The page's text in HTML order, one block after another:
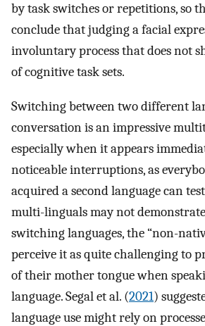
by task switches or repetitions, so
conclude that judging a facial
involuntary process that does not
of cognitive task sets.
Switching between two different
conversation is an impressive
especially when it appears
noticeable interruptions, as
acquired a second language can
multi-linguals may not
switching languages, the “non-
perceive it as quite challenging to
of their mother tongue when
language. Segal et al. (2021)
language use might rely on